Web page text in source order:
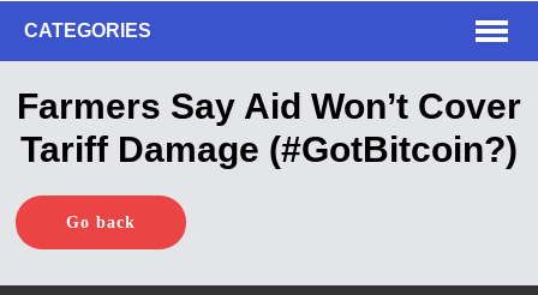
CATEGORIES
Farmers Say Aid Won’t Cover
Tariff Damage (#GotBitcoin?)
Go back